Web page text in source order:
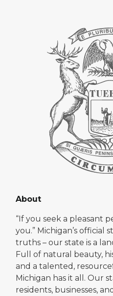
About
“If you seek a pleasant
you.” Michigan’s official
truths – our state is a
Full of natural beauty,
and a talented,
Michigan has it all. Our
residents, businesses,